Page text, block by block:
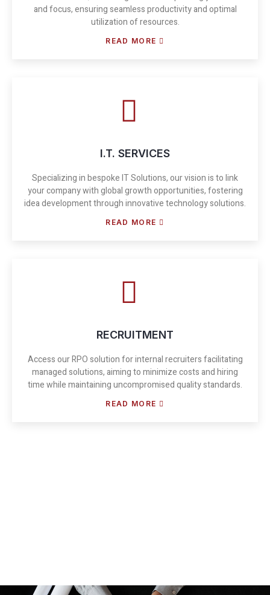
and focus, ensuring seamless productivity and optimal
utilization of resources.
READ MORE
I.T. SERVICES
Specializing in bespoke IT Solutions, our vision is to link
your company with global growth opportunities, fostering
idea development through innovative technology solutions.
READ MORE
RECRUITMENT
Access our RPO solution for internal recruiters facilitating
managed solutions, aiming to minimize costs and hiring
time while maintaining uncompromised quality standards.
READ MORE